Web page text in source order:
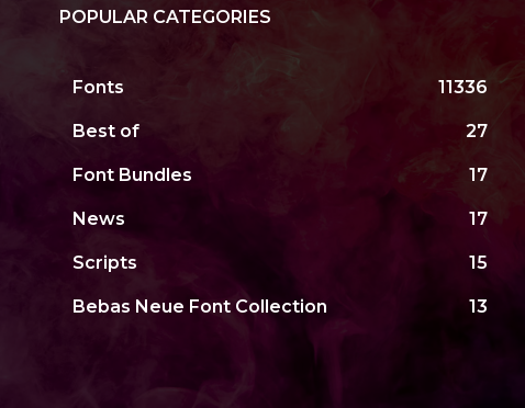
POPULAR CATEGORIES
Fonts 11336
Best of 27
Font Bundles 17
News 17
Scripts 15
Bebas Neue Font Collection 13